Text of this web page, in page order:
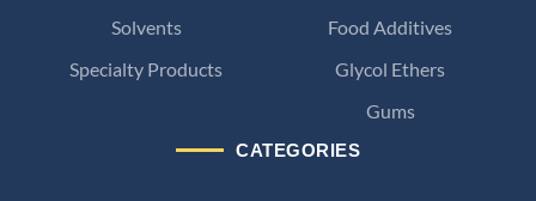
CATEGORIES
Food Additives
Glycol Ethers
Gums
Solvents
Specialty Products